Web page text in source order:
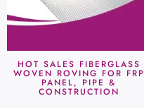
HOT SALES FIBERGLASS
WOVEN ROVING FOR FRP
PANEL, PIPE &
CONSTRUCTION